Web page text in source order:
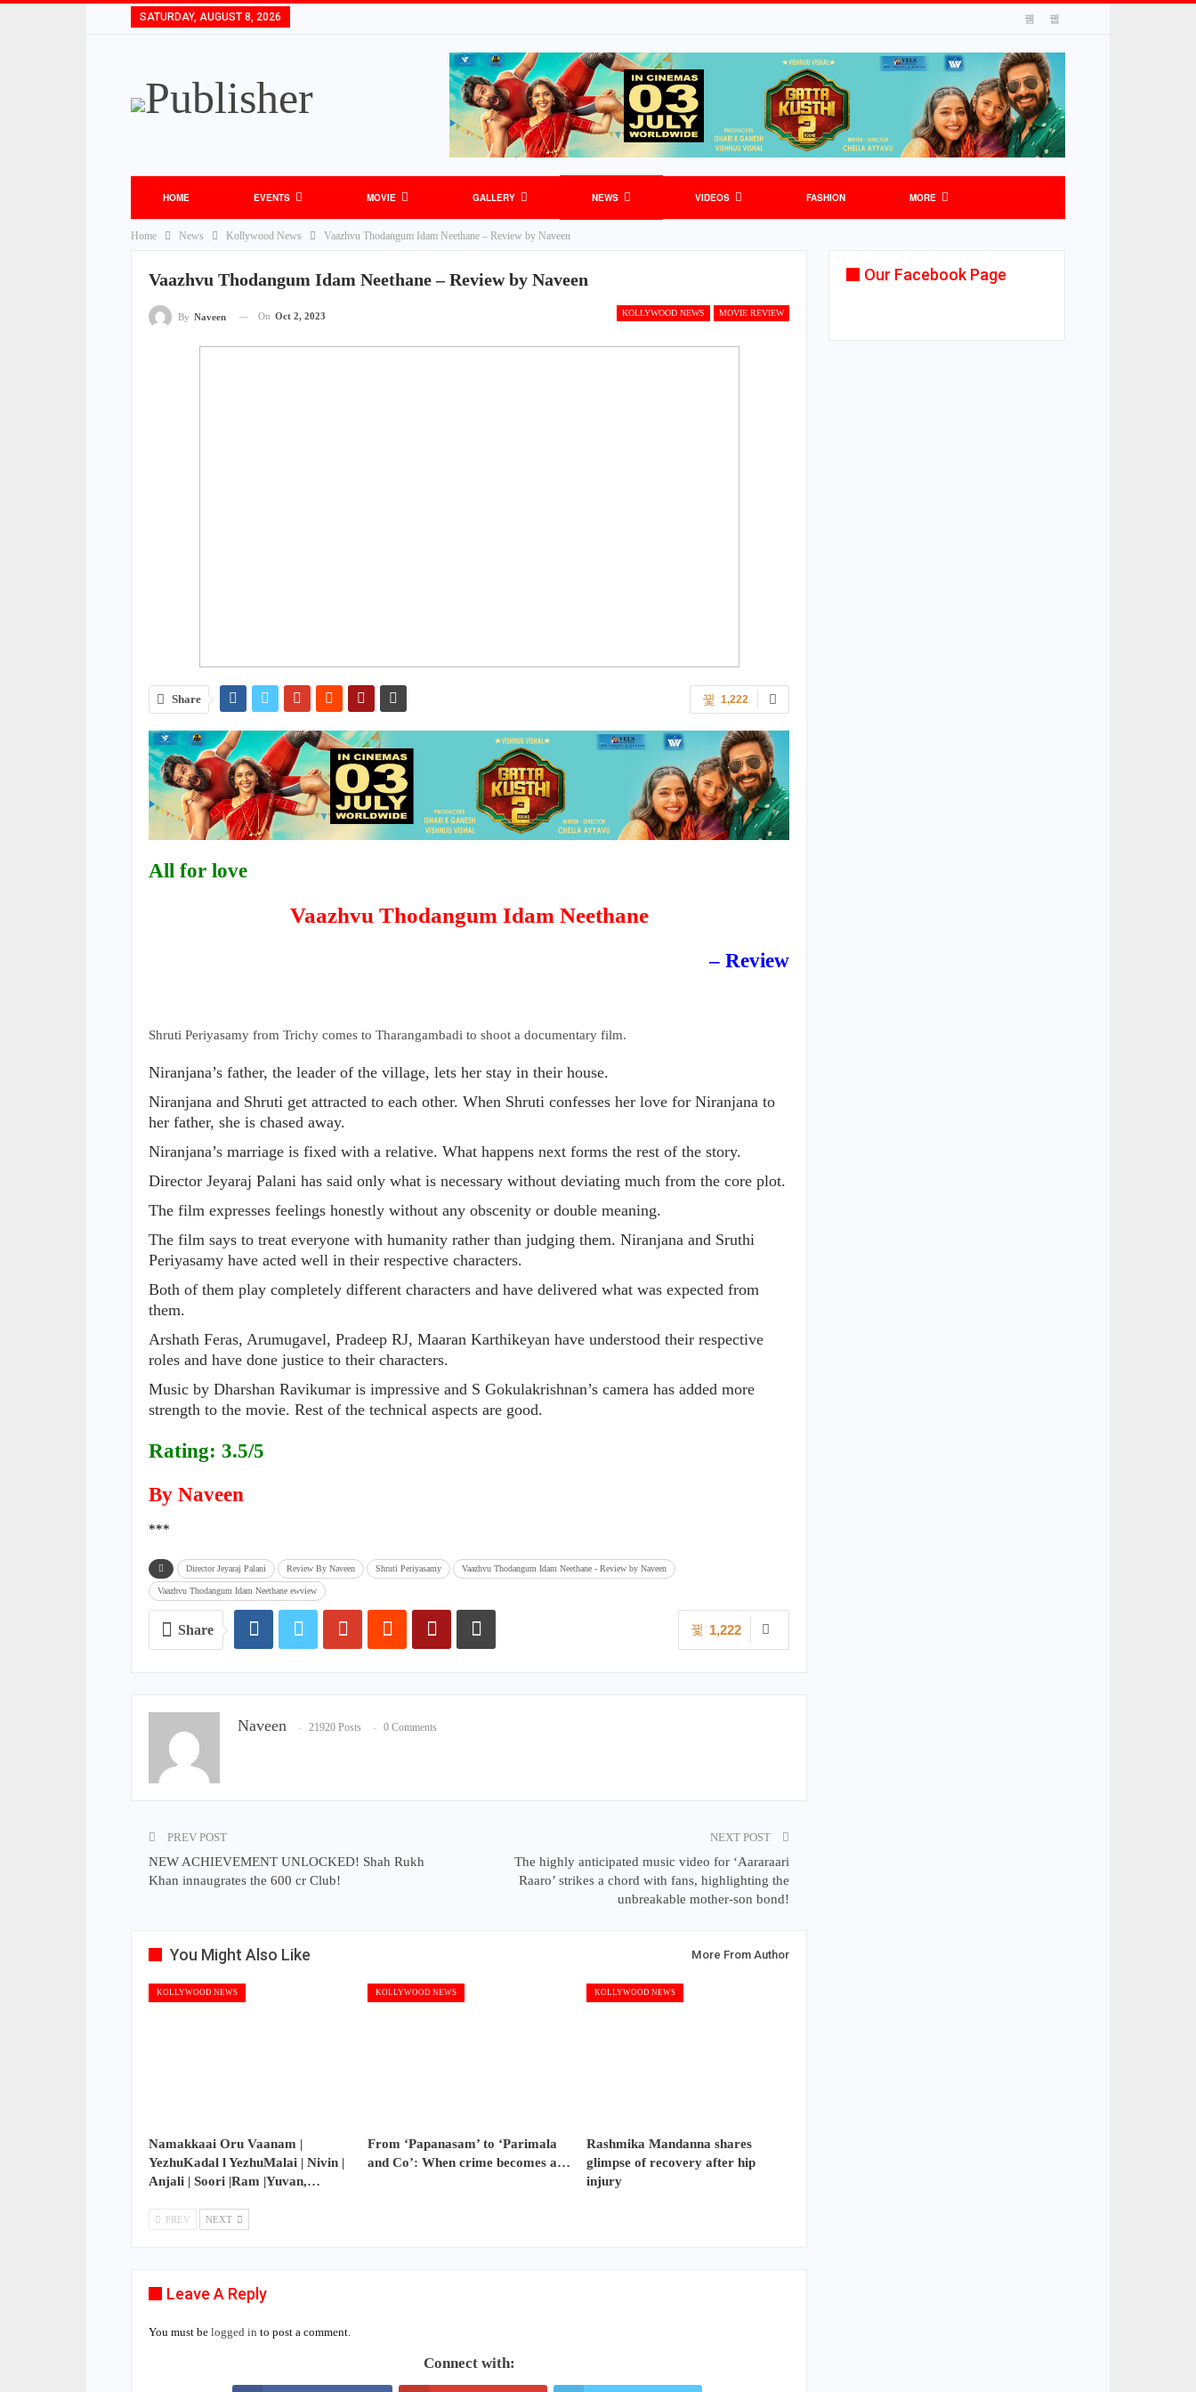
SATURDAY, AUGUST 8, 2026
HOME EVENTS MOVIE GALLERY NEWS VIDEOS FASHION MORE
Home News Kollywood News Vaazhvu Thodangum Idam Neethane – Review by Naveen
Vaazhvu Thodangum Idam Neethane – Review by Naveen
KOLLYWOOD NEWS MOVIE REVIEW
By Naveen On Oct 2, 2023
1,222
Share
All for love
Vaazhvu Thodangum Idam Neethane
– Review
Shruti Periyasamy from Trichy comes to Tharangambadi to shoot a documentary film.
Niranjana’s father, the leader of the village, lets her stay in their house.
Niranjana and Shruti get attracted to each other. When Shruti confesses her love for Niranjana to
her father, she is chased away.
Niranjana’s marriage is fixed with a relative. What happens next forms the rest of the story.
Director Jeyaraj Palani has said only what is necessary without deviating much from the core plot.
The film expresses feelings honestly without any obscenity or double meaning.
The film says to treat everyone with humanity rather than judging them. Niranjana and Sruthi
Periyasamy have acted well in their respective characters.
Both of them play completely different characters and have delivered what was expected from
them.
Arshath Feras, Arumugavel, Pradeep RJ, Maaran Karthikeyan have understood their respective
roles and have done justice to their characters.
Music by Dharshan Ravikumar is impressive and S Gokulakrishnan’s camera has added more
strength to the movie. Rest of the technical aspects are good.
Rating: 3.5/5
By Naveen
***
Director Jeyaraj Palani Review By Naveen Shruti Periyasamy Vaazhvu Thodangum Idam Neethane - Review by Naveen
Vaazhvu Thodangum Idam Neethane ewview
1,222
Share
Naveen 21920 Posts 0 Comments
PREV POST
NEW ACHIEVEMENT UNLOCKED! Shah Rukh
Khan innaugrates the 600 cr Club!
NEXT POST
The highly anticipated music video for ‘Aararaari
Raaro’ strikes a chord with fans, highlighting the
unbreakable mother-son bond!
You Might Also Like More From Author
KOLLYWOOD NEWS
Namakkaai Oru Vaanam |
YezhuKadal l YezhuMalai | Nivin |
Anjali | Soori |Ram |Yuvan,…
KOLLYWOOD NEWS
From ‘Papanasam’ to ‘Parimala
and Co’: When crime becomes a…
KOLLYWOOD NEWS
Rashmika Mandanna shares
glimpse of recovery after hip
injury
PREV NEXT
Leave A Reply
You must be logged in to post a comment.
Connect with:
Our Facebook Page